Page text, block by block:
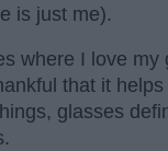
is just me).
where I love my
that it
glasses